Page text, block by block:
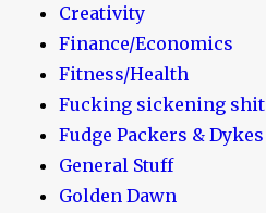
Creativity
Finance/Economics
Fitness/Health
Fucking sickening shit
Fudge Packers & Dykes
General Stuff
Golden Dawn